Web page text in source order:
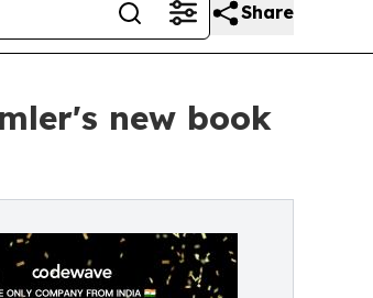
Share
new book